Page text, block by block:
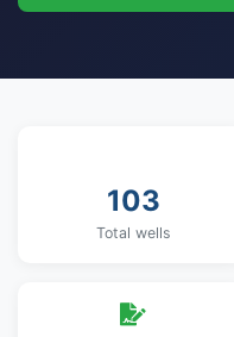
103
Total wells